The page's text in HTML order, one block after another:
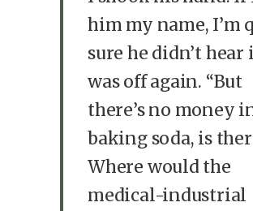
him my name, I’m
sure he didn’t hear
was off again. “But
there’s no money
baking soda, is
Where would the
medical-industrial